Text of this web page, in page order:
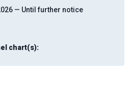
— Until further notice
chart(s):